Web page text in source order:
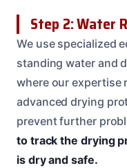
Step 2: Water
We use specialized
standing water and
where our expertise
advanced drying
prevent further
to track the drying
is dry and safe.